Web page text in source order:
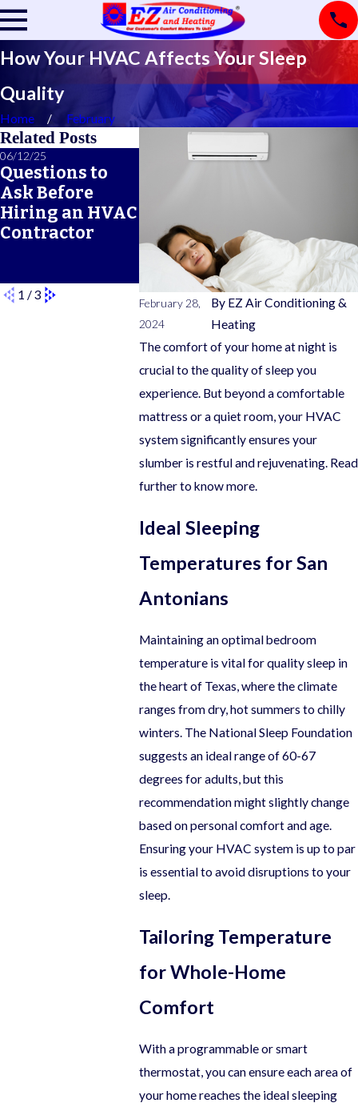
How Your HVAC Affects Your Sleep
Quality
Home February
February 28,
2024
By EZ Air Conditioning &
Heating
The comfort of your home at night is
crucial to the quality of sleep you
experience. But beyond a comfortable
mattress or a quiet room, your HVAC
system significantly ensures your
slumber is restful and rejuvenating. Read
further to know more.
Ideal Sleeping
Temperatures for San
Antonians
Maintaining an optimal bedroom
temperature is vital for quality sleep in
the heart of Texas, where the climate
ranges from dry, hot summers to chilly
winters. The National Sleep Foundation
suggests an ideal range of 60-67
degrees for adults, but this
recommendation might slightly change
based on personal comfort and age.
Ensuring your HVAC system is up to par
is essential to avoid disruptions to your
sleep.
Tailoring Temperature
for Whole-Home
Comfort
With a programmable or smart
thermostat, you can ensure each area of
your home reaches the ideal sleeping
Related Posts
06/12/25
Questions to
Ask Before
Hiring an HVAC
Contractor
Checklist for
Year-Round
Comfort
Cover?
1 /3